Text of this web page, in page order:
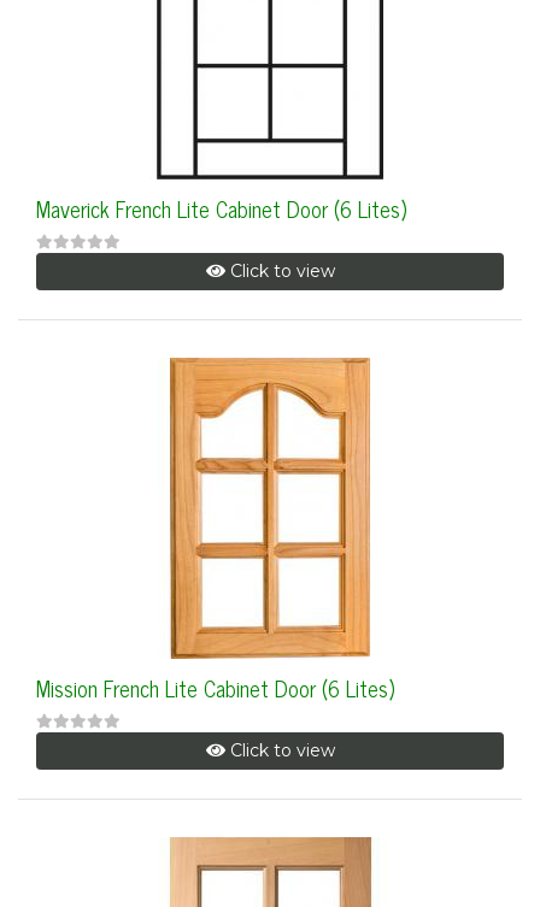
Maverick French Lite Cabinet Door (6 Lites)
Click to view
Mission French Lite Cabinet Door (6 Lites)
Click to view